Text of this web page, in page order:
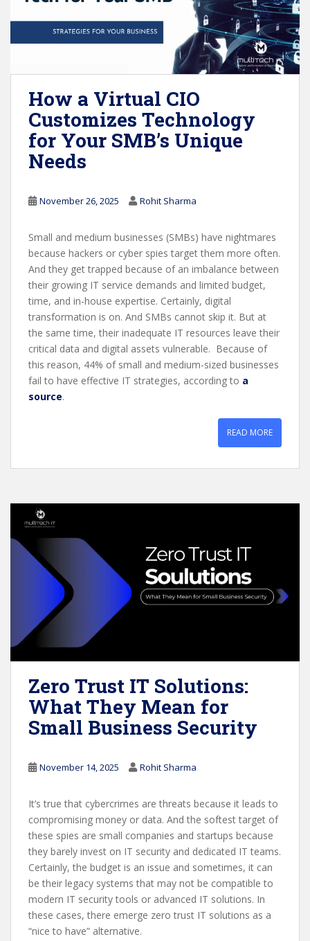
How a Virtual CIO
Customizes Technology
for Your SMB’s Unique
Needs
November 26, 2025 Rohit Sharma
Small and medium businesses (SMBs) have nightmares
because hackers or cyber spies target them more often.
And they get trapped because of an imbalance between
their growing IT service demands and limited budget,
time, and in-house expertise. Certainly, digital
transformation is on. And SMBs cannot skip it. But at
the same time, their inadequate IT resources leave their
critical data and digital assets vulnerable. Because of
this reason, 44% of small and medium-sized businesses
fail to have effective IT strategies, according to a
source.
READ MORE
Zero Trust IT Solutions:
What They Mean for
Small Business Security
November 14, 2025 Rohit Sharma
It’s true that cybercrimes are threats because it leads to
compromising money or data. And the softest target of
these spies are small companies and startups because
they barely invest on IT security and dedicated IT teams.
Certainly, the budget is an issue and sometimes, it can
be their legacy systems that may not be compatible to
modern IT security tools or advanced IT solutions. In
these cases, there emerge zero trust IT solutions as a
“nice to have” alternative.